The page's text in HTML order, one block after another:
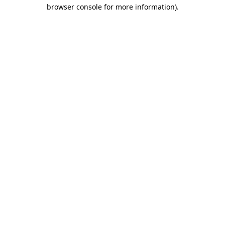
browser console for more information).